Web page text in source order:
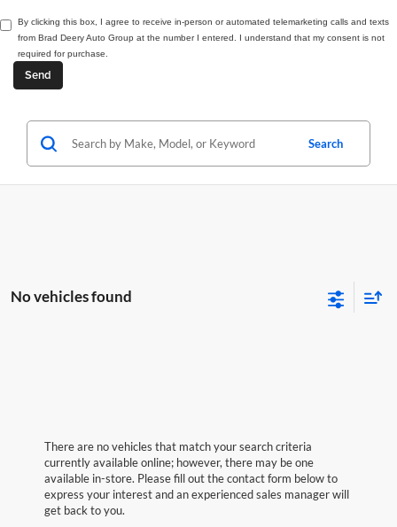
By clicking this box, I agree to receive in-person or automated telemarketing calls and texts
from Brad Deery Auto Group at the number I entered. I understand that my consent is not
required for purchase.
Search
No vehicles found
There are no vehicles that match your search criteria
currently available online; however, there may be one
available in-store. Please fill out the contact form below to
express your interest and an experienced sales manager will
get back to you.